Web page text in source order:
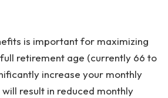
is important for maximizing
retirement age (currently 66 to
increase your monthly
result in reduced monthly